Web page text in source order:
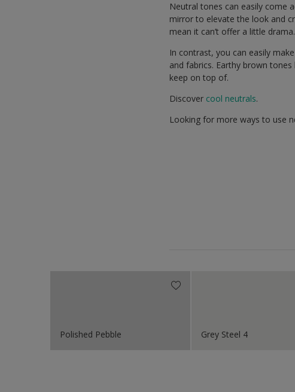
Neutral tones can easily come
mirror to elevate the look and
mean it can’t offer a little drama.
In contrast, you can easily
and fabrics. Earthy brown
keep on top of.
Discover cool neutrals.
Looking for more ways to use
Polished Pebble Grey Steel 4